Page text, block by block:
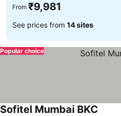
From ₹9,981
See prices from 14 sites
Popular choice
Sofitel Mumbai BKC